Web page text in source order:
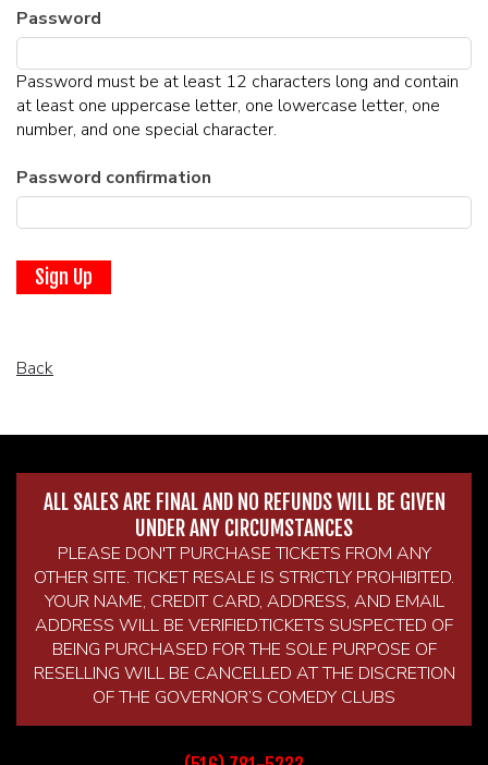
CLASSES
GIFT CARDS
BROKERAGE IN BELLMORE
THE PATIO AT LEVITTOWN
McGUIRES IN BOHEMIA
Password
Password must be at least 12 characters long and contain
at least one uppercase letter, one lowercase letter, one
number, and one special character.
Password confirmation
Back
ALL SALES ARE FINAL AND NO REFUNDS WILL BE GIVEN
UNDER ANY CIRCUMSTANCES
PLEASE DON'T PURCHASE TICKETS FROM ANY
OTHER SITE. TICKET RESALE IS STRICTLY PROHIBITED.
YOUR NAME, CREDIT CARD, ADDRESS, AND EMAIL
ADDRESS WILL BE VERIFIED.TICKETS SUSPECTED OF
BEING PURCHASED FOR THE SOLE PURPOSE OF
RESELLING WILL BE CANCELLED AT THE DISCRETION
OF THE GOVERNOR’S COMEDY CLUBS